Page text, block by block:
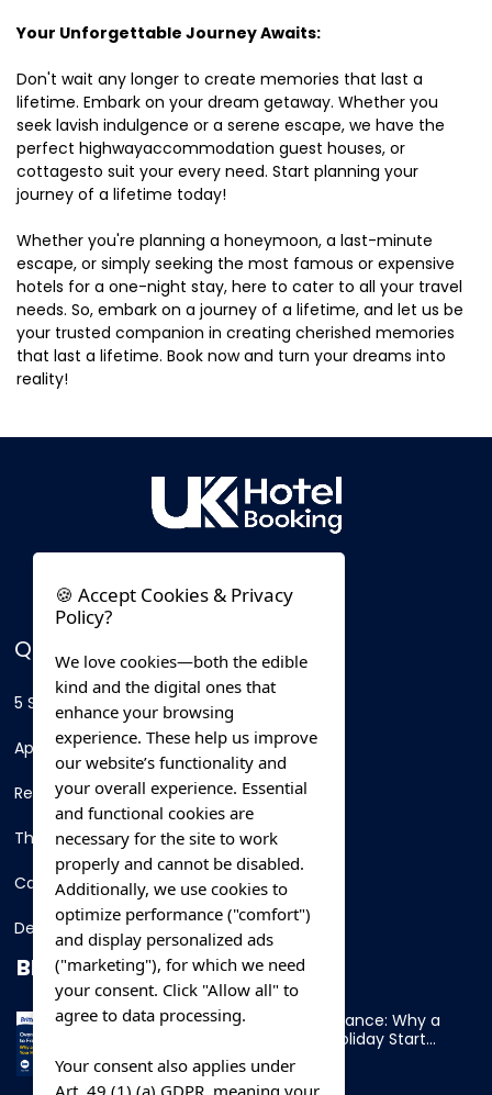
Your Unforgettable Journey Awaits:
Don't wait any longer to create memories that last a
lifetime. Embark on your dream getaway. Whether you
seek lavish indulgence or a serene escape, we have the
perfect highwayaccommodation guest houses, or
cottagesto suit your every need. Start planning your
journey of a lifetime today!
Whether you're planning a honeymoon, a last-minute
escape, or simply seeking the most famous or expensive
hotels for a one-night stay, here to cater to all your travel
needs. So, embark on a journey of a lifetime, and let us be
your trusted companion in creating cherished memories
that last a lifetime. Book now and turn your dreams into
reality!
QUICK LINKS
5 Star Hotels
Apartments
Resorts
Thing To Do
Car Rental
Destination
BLOG
Overnight Ferry to France: Why a
Cabin Makes Your Holiday Start
Early
🍪 Accept Cookies & Privacy
Policy?
We love cookies—both the edible
kind and the digital ones that
enhance your browsing
experience. These help us improve
our website’s functionality and
your overall experience. Essential
and functional cookies are
necessary for the site to work
properly and cannot be disabled.
Additionally, we use cookies to
optimize performance ("comfort")
and display personalized ads
("marketing"), for which we need
your consent. Click "Allow all" to
agree to data processing.
Your consent also applies under
Art. 49 (1) (a) GDPR, meaning your